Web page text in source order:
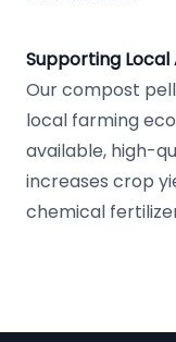
Supporting
Our compost
local farming
available, high-
increases crop
chemical